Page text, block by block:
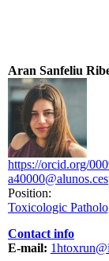
Aran Sanfeliu
https://orcid.org/
Position:
Toxicologic
Contact info
E-mail: